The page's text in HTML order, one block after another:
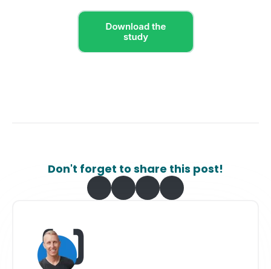
Don't forget to share this post!